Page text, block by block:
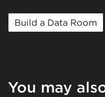
Build a Data Room
You may